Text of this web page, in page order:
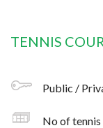
TENNIS
Public /
No of